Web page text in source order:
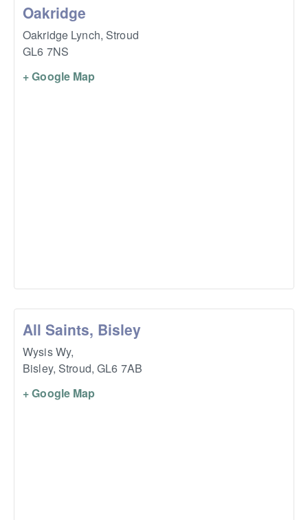
Oakridge
Oakridge Lynch, Stroud
GL6 7NS
+ Google Map
All Saints, Bisley
Wysis Wy,
Bisley, Stroud, GL6 7AB
+ Google Map